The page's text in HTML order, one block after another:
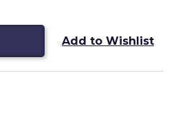
Add to Wishlist